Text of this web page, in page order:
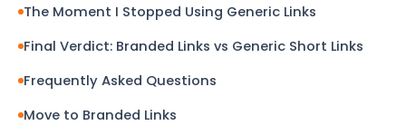
The Moment I Stopped Using Generic Links
Final Verdict: Branded Links vs Generic Short Links
Frequently Asked Questions
Move to Branded Links